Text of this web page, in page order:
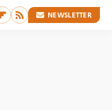
NEWSLETTER